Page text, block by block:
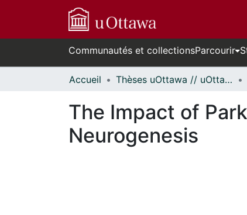
Communautés et collectionsParcourir
Accueil Thèses uOttawa // uOttawa Theses
The Impact of
Neurogenesis